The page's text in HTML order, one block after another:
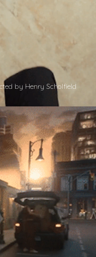
by Henry Scholfield